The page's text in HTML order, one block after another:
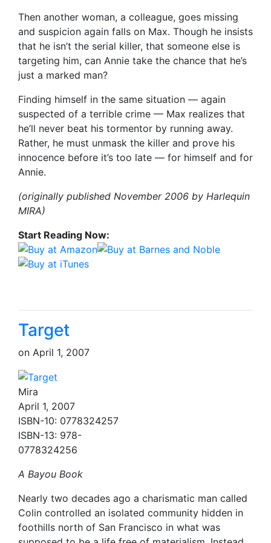
Then another woman, a colleague, goes missing
and suspicion again falls on Max. Though he insists
that he isn’t the serial killer, that someone else is
targeting him, can Annie take the chance that he’s
just a marked man?
Finding himself in the same situation — again
suspected of a terrible crime — Max realizes that
he’ll never beat his tormentor by running away.
Rather, he must unmask the killer and prove his
innocence before it’s too late — for himself and for
Annie.
(originally published November 2006 by Harlequin
MIRA)
Start Reading Now:
Target
on April 1, 2007
Mira
April 1, 2007
ISBN-10: 0778324257
ISBN-13: 978-
0778324256
A Bayou Book
Nearly two decades ago a charismatic man called
Colin controlled an isolated community hidden in
foothills north of San Francisco in what was